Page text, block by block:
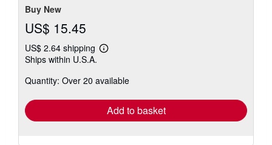
Buy New
US$ 15.45
US$ 2.64 shipping
Learn
shipping
Ships within U.S.A.
Quantity: Over 20 available
Add to basket